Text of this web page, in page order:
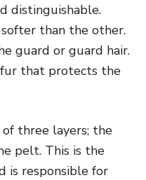
distinguishable.
than the other.
guard or guard hair.
that protects the
three layers; the
pelt. This is the
is responsible for